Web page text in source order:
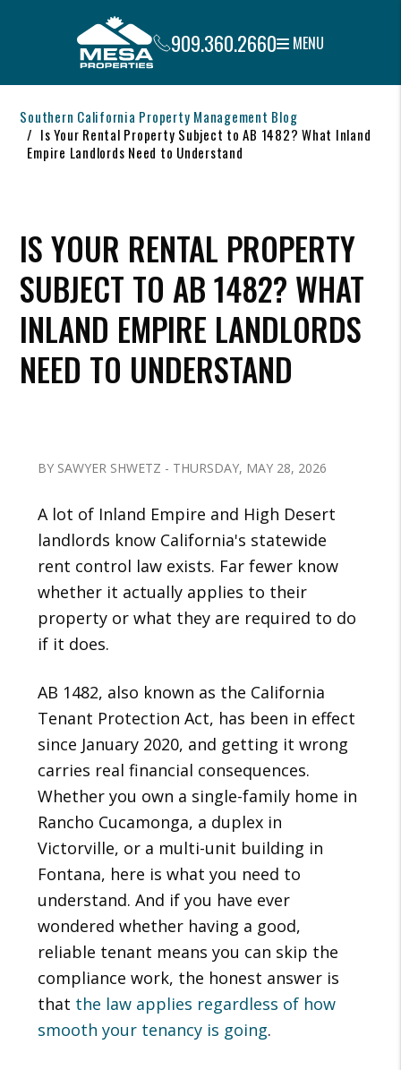
909.360.2660 MENU
Southern California Property Management Blog
Is Your Rental Property Subject to AB 1482? What Inland
Empire Landlords Need to Understand
IS YOUR RENTAL PROPERTY
SUBJECT TO AB 1482? WHAT
INLAND EMPIRE LANDLORDS
NEED TO UNDERSTAND
BY SAWYER SHWETZ - THURSDAY, MAY 28, 2026
A lot of Inland Empire and High Desert
landlords know California's statewide
rent control law exists. Far fewer know
whether it actually applies to their
property or what they are required to do
if it does.
AB 1482, also known as the California
Tenant Protection Act, has been in effect
since January 2020, and getting it wrong
carries real financial consequences.
Whether you own a single-family home in
Rancho Cucamonga, a duplex in
Victorville, or a multi-unit building in
Fontana, here is what you need to
understand. And if you have ever
wondered whether having a good,
reliable tenant means you can skip the
compliance work, the honest answer is
that the law applies regardless of how
smooth your tenancy is going.